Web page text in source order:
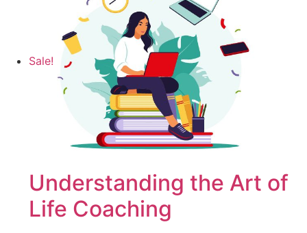
Sale!
Understanding the Art of
Life Coaching